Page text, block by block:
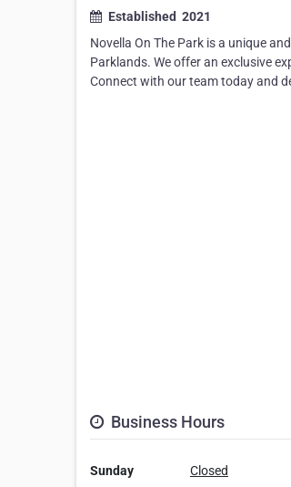
Established ​ 2021
Novella On The Park is a unique
Parklands. We offer an exclusive
Connect with our team today and
Business Hours
Sunday
Closed